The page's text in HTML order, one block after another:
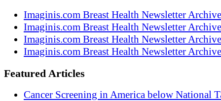
Imaginis.com Breast Health Newsletter
Imaginis.com Breast Health Newsletter
Imaginis.com Breast Health Newsletter
Imaginis.com Breast Health Newsletter
Featured Articles
Cancer Screening in America below National